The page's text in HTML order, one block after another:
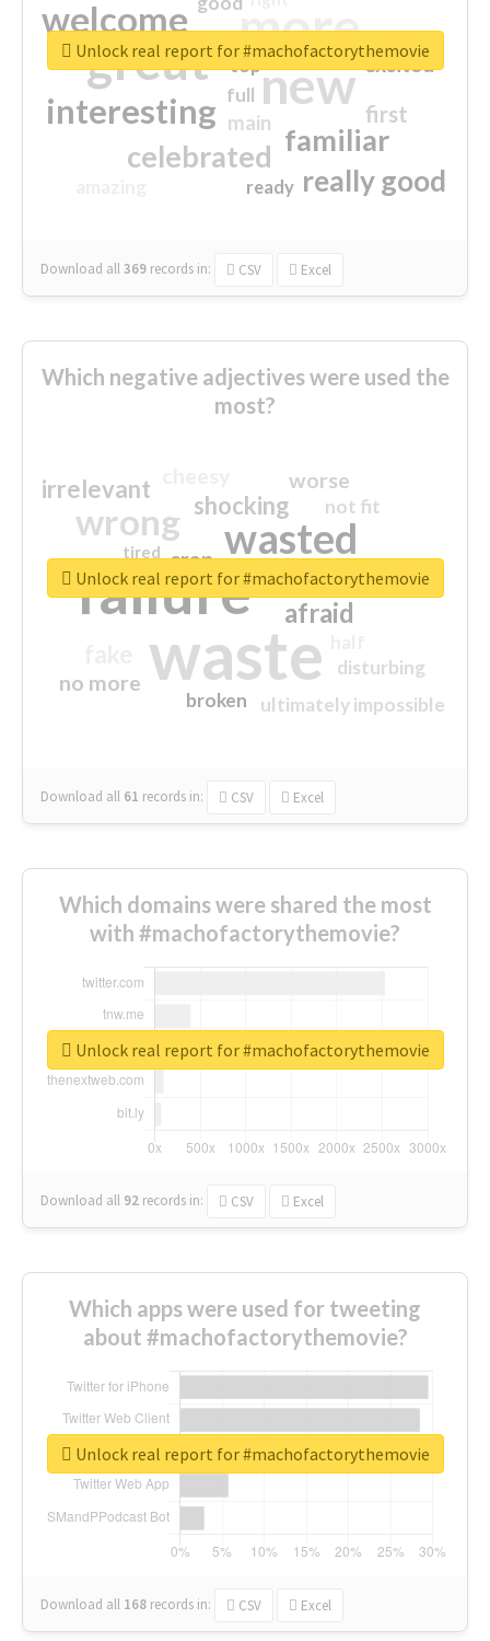
more
great new
welcome
interesting
familiar
celebrated
really good
first
excited
main
top
full
ready
Download all369 records in: CSV Excel
Unlock real report for #machofactorythemovie
Which negative adjectives were used the
most?
waste
failure
wasted
wrong
sorry
afraid
shocking
irrelevant worse
no more
crap
ultimately impossible
not fit
disturbing
closed
broken
tired
Download all 61 records in: CSV Excel
Unlock real report for #machofactorythemovie
Which domains were shared the most
with #machofactorythemovie?
Download all 92 records in: CSV Excel
Unlock real report for #machofactorythemovie
Which apps were used for tweeting
about #machofactorythemovie?
Download all 168 records in: CSV Excel
Unlock real report for #machofactorythemovie